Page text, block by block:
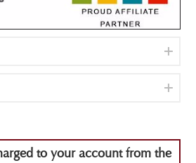
to your account from the